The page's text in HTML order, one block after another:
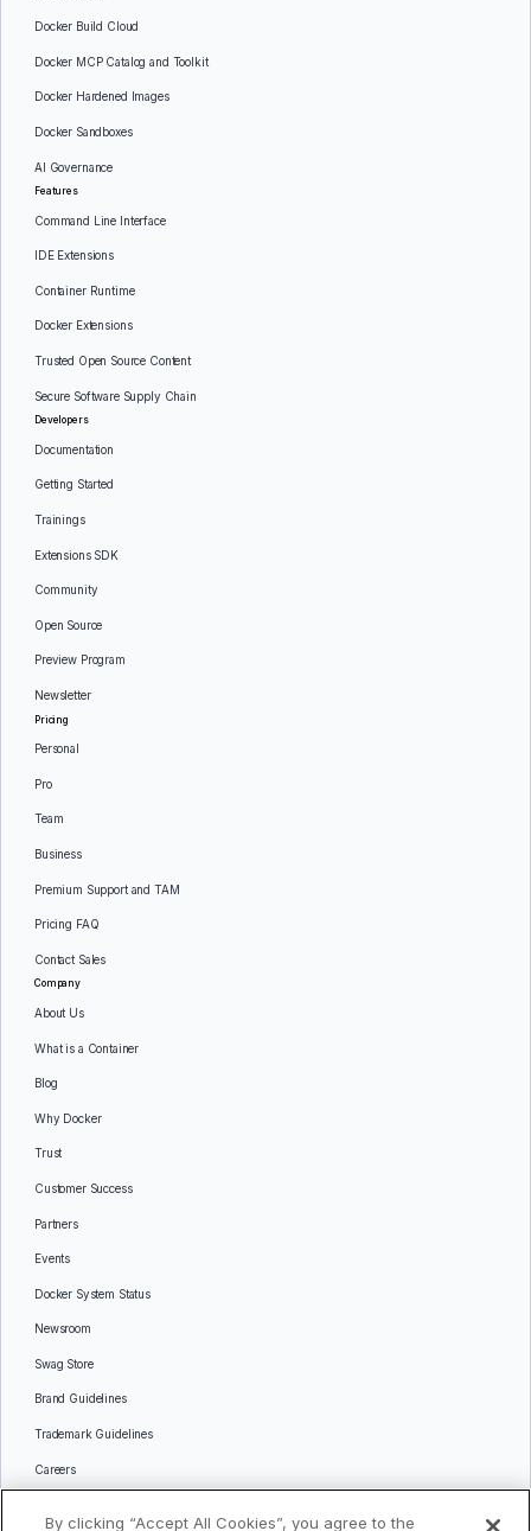
Docker Build Cloud
Docker MCP Catalog and Toolkit
Docker Hardened Images
Docker Sandboxes
AI Governance
Features
Command Line Interface
IDE Extensions
Container Runtime
Docker Extensions
Trusted Open Source Content
Secure Software Supply Chain
Developers
Documentation
Getting Started
Trainings
Extensions SDK
Community
Open Source
Preview Program
Newsletter
Pricing
Personal
Pro
Team
Business
Premium Support and TAM
Pricing FAQ
Contact Sales
Company
About Us
What is a Container
Blog
Why Docker
Trust
Customer Success
Partners
Events
Docker System Status
Newsroom
Swag Store
Brand Guidelines
Trademark Guidelines
Careers
Languages
By clicking “Accept All Cookies”, you agree to the